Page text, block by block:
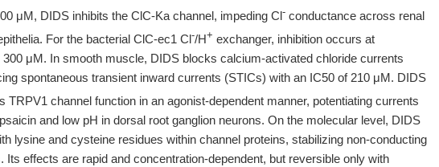
μM, DIDS inhibits the ClC-Ka channel, impeding Cl- conductance across renal
For the bacterial ClC-ec1 Cl-/H+ exchanger, inhibition occurs at
μM. In smooth muscle, DIDS blocks calcium-activated chloride currents
spontaneous transient inward currents (STICs) with an IC50 of 210 μM. DIDS
TRPV1 channel function in an agonist-dependent manner, potentiating currents
and low pH in dorsal root ganglion neurons. On the molecular level, DIDS
lysine and cysteine residues within channel proteins, stabilizing non-conducting
Its effects are rapid and concentration-dependent, but reversible only with